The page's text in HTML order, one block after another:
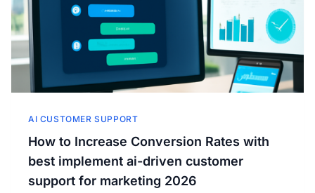
AI CUSTOMER SUPPORT
How to Increase Conversion Rates with
best implement ai-driven customer
support for marketing 2026